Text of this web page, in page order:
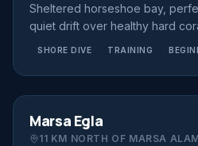
Sheltered horseshoe bay,
quiet drift over healthy hard
SHORE DIVE TRAINING
SHORE DIVE
Marsa Egla
11 KM NORTH OF MARSA